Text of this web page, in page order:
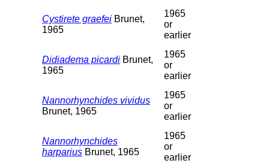
Cystirete graefei Brunet,
1965
1965
or
earlier
Didiadema picardi Brunet,
1965
1965
or
earlier
Nannorhynchides vividus
Brunet, 1965
1965
or
earlier
Nannorhynchides
harparius Brunet, 1965
1965
or
earlier